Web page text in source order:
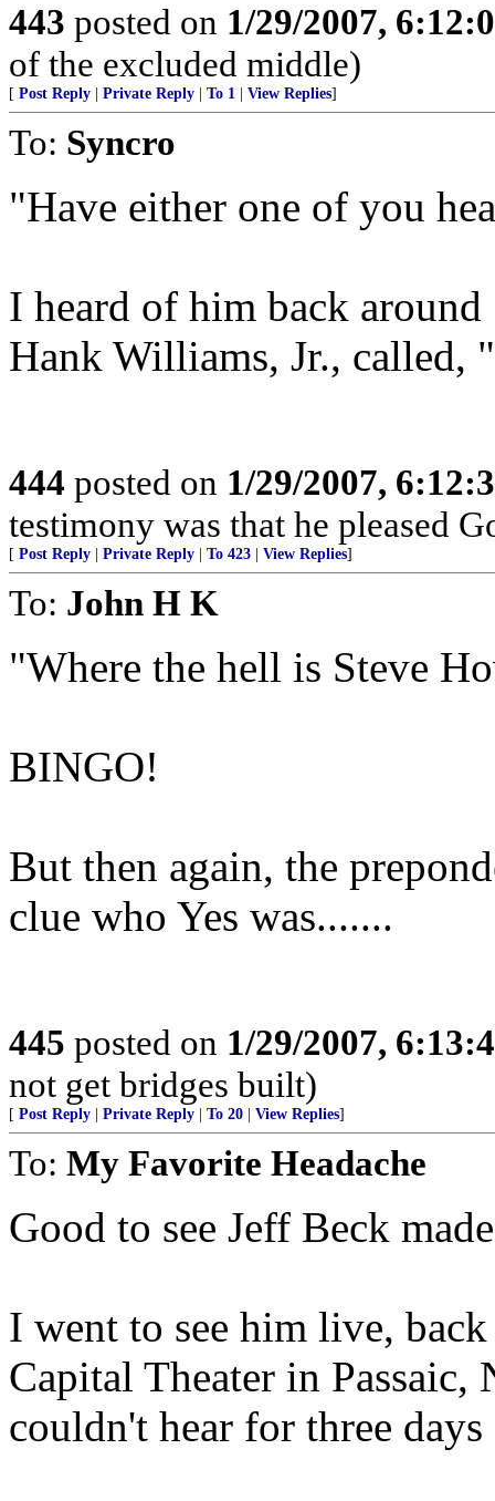
443 posted on 1/29/2007,
of the excluded middle)
[ Post Reply Private Reply To 1 View Replies]
To: Syncro
"Have either one of you
I heard of him back
Hank Williams, Jr., called,
444 posted on 1/29/2007,
testimony was that he pleased
[ Post Reply Private Reply To 423 View Replies]
To: John H K
"Where the hell is Steve
BINGO!
But then again, the
clue who Yes was.......
445 posted on 1/29/2007,
not get bridges built)
[ Post Reply Private Reply To 20 View Replies]
To: My Favorite Headache
Good to see Jeff Beck
I went to see him live,
Capital Theater in
couldn't hear for three days